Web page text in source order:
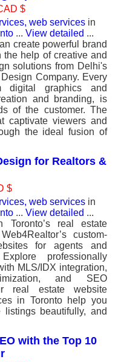
$
web services in
... View detailed ...
create powerful brand
the help of creative and
solutions from Delhi's
Company. Every
digital graphics and
and branding, is
of the customer. The
captivate viewers and
the ideal fusion of
for Realtors &
$
web services in
... View detailed ...
Toronto’s real estate
custom-
for agents and
professionally
MLS/IDX integration,
and SEO
real estate website
in Toronto help you
listings beautifully, and
with the Top 10